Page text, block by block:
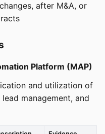
after M&A, or
Platform (MAP)
and utilization of
management, and